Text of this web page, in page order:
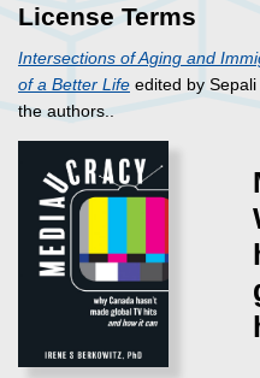
License Terms
Intersections of Aging and
of a Better Life edited by
the authors..